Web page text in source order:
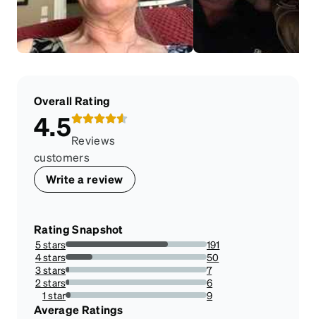
Overall Rating
4.5Reviews
customers
Write a review
Rating Snapshot
5 stars
72.6235741444867%
191
4 stars
19.011406844106464%
50
3 stars
2.6615969581749046%
7
2 stars
2.2813688212927756%
6
1 star
3.4220532319391634%
9
Average Ratings